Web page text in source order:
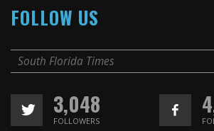
FOLLOW US
South Florida Times
3,048
FOLLOWERS